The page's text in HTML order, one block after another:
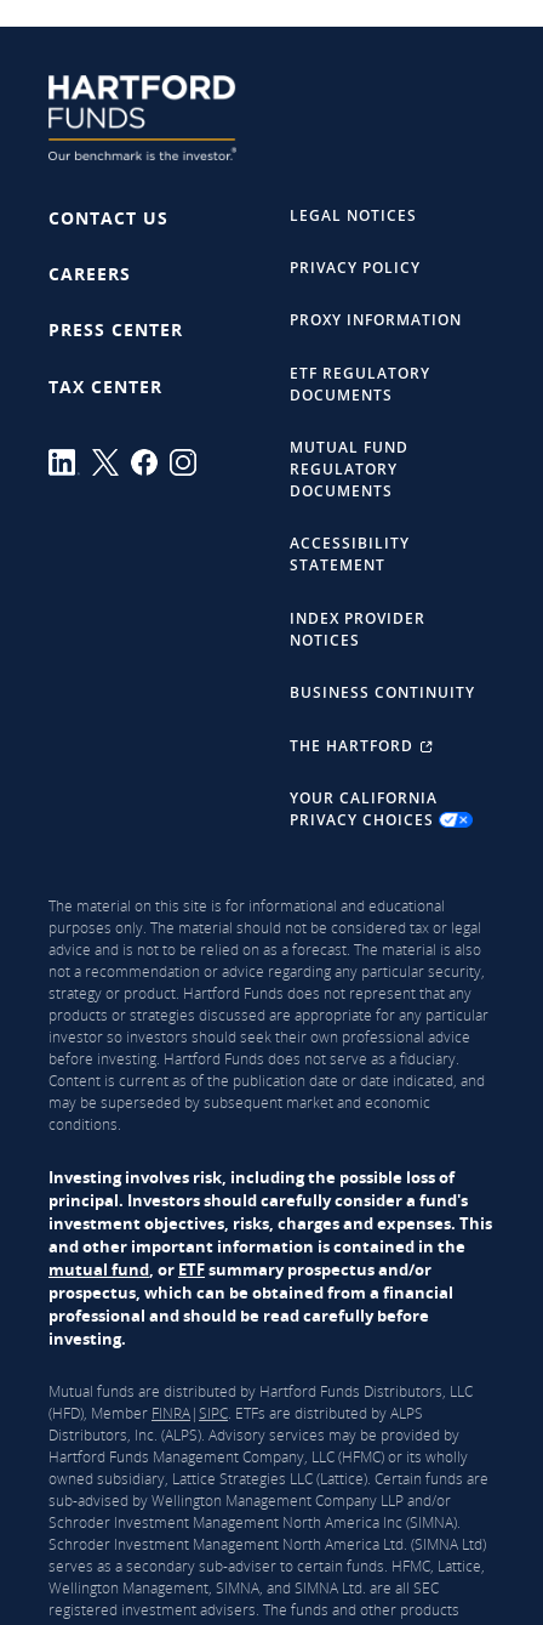
CONTACT US
CAREERS
PRESS CENTER
TAX CENTER
LEGAL NOTICES
PRIVACY POLICY
PROXY INFORMATION
ETF REGULATORY
DOCUMENTS
MUTUAL FUND
REGULATORY
DOCUMENTS
ACCESSIBILITY
STATEMENT
INDEX PROVIDER
NOTICES
BUSINESS CONTINUITY
THE HARTFORD
YOUR CALIFORNIA
PRIVACY CHOICES
The material on this site is for informational and educational
purposes only. The material should not be considered tax or legal
advice and is not to be relied on as a forecast. The material is also
not a recommendation or advice regarding any particular security,
strategy or product. Hartford Funds does not represent that any
products or strategies discussed are appropriate for any particular
investor so investors should seek their own professional advice
before investing. Hartford Funds does not serve as a fiduciary.
Content is current as of the publication date or date indicated, and
may be superseded by subsequent market and economic
conditions.
Investing involves risk, including the possible loss of
principal. Investors should carefully consider a fund's
investment objectives, risks, charges and expenses. This
and other important information is contained in the
mutual fund, or ETFsummary prospectus and/or
prospectus, which can be obtained from a financial
professional and should be read carefully before
investing.
Mutual funds are distributed by Hartford Funds Distributors, LLC
(HFD), Member FINRA|SIPC. ETFs are distributed by ALPS
Distributors, Inc. (ALPS). Advisory services may be provided by
Hartford Funds Management Company, LLC (HFMC) or its wholly
owned subsidiary, Lattice Strategies LLC (Lattice). Certain funds are
sub-advised by Wellington Management Company LLP and/or
Schroder Investment Management North America Inc (SIMNA).
Schroder Investment Management North America Ltd. (SIMNA Ltd)
serves as a secondary sub-adviser to certain funds. HFMC, Lattice,
Wellington Management, SIMNA, and SIMNA Ltd. are all SEC
registered investment advisers. The funds and other products